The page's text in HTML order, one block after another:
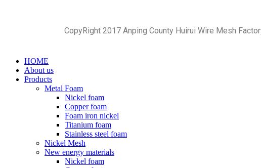
CopyRight 2017 Anping County Huirui Wire Mesh
HOME
About us
Products
Metal Foam
Nickel foam
Copper foam
Foam iron nickel
Titanium foam
Stainless steel foam
Nickel Mesh
New energy materials
Nickel foam